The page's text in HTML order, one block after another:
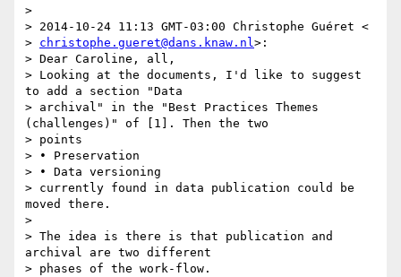
>
> 2014-10-24 11:13 GMT-03:00 Christophe Guéret <
> christophe.gueret@dans.knaw.nl>:
> Dear Caroline, all,
> Looking at the documents, I'd like to suggest
to add a section "Data
> archival" in the "Best Practices Themes
(challenges)" of [1]. Then the two
> points
> • Preservation
> • Data versioning
> currently found in data publication could be
moved there.
>
> The idea is there is that publication and
archival are two different
> phases of the work-flow.